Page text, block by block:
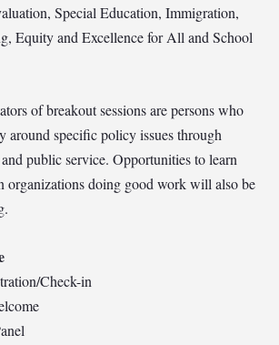
Special Education, Immigration,
Equity and Excellence for All and School
of breakout sessions are persons who
around specific policy issues through
public service. Opportunities to learn
organizations doing good work will also be
Check-in